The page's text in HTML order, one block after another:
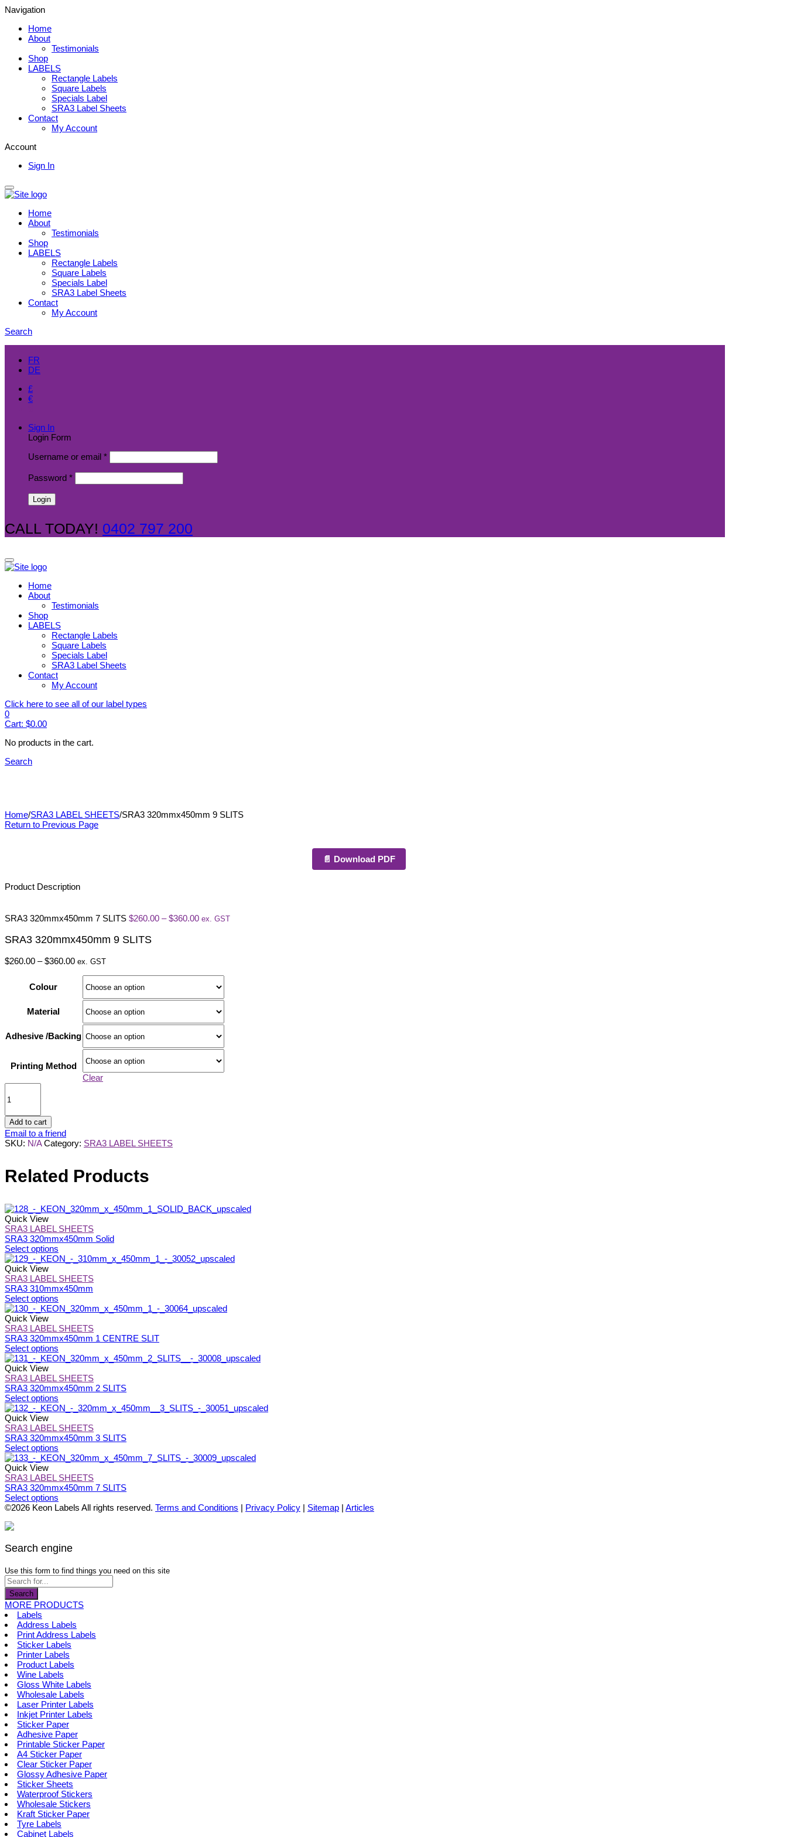
Navigation
Home
About
Testimonials
Shop
LABELS
Rectangle Labels
Square Labels
Specials Label
SRA3 Label Sheets
Contact
My Account
Account
Sign In
Home
About
Testimonials
Shop
LABELS
Rectangle Labels
Square Labels
Specials Label
SRA3 Label Sheets
Contact
My Account
Search
FR
DE
£
€
Sign In
Login Form
Username or email *
Password *
CALL TODAY! 0402 797 200
Home
About
Testimonials
Shop
LABELS
Rectangle Labels
Square Labels
Specials Label
SRA3 Label Sheets
Contact
My Account
Click here to see all of our label types
0
Cart: $0.00
No products in the cart.
Search
Home/SRA3 LABEL SHEETS/SRA3 320mmx450mm 9 SLITS
Return to Previous Page
📄 Download PDF
Product Description
SRA3 320mmx450mm 7 SLITS $260.00 – $360.00Price
ex. GST
SRA3 320mmx450mm 9 SLITS
$260.00 – $360.00Price
through
$360.00
ex. GST
Colour
Material
Adhesive /Backing
Printing Method
Clear
320mmx450mm
SLITS
quantity
Add to cart
Email to a friend
SKU: N/A Category: SRA3 LABEL SHEETS
Related Products
Quick View
SRA3 LABEL SHEETS
SRA3 320mmx450mm Solid
Select options
product
multiple
variants.
options
be
chosen
the
page
Quick View
SRA3 LABEL SHEETS
SRA3 310mmx450mm
Select options
product
multiple
variants.
options
be
chosen
the
page
Quick View
SRA3 LABEL SHEETS
SRA3 320mmx450mm 1 CENTRE SLIT
Select options
product
multiple
variants.
options
be
chosen
the
page
Quick View
SRA3 LABEL SHEETS
SRA3 320mmx450mm 2 SLITS
Select options
product
multiple
variants.
options
be
chosen
the
Quick View
SRA3 LABEL SHEETS
SRA3 320mmx450mm 3 SLITS
Select options
product
multiple
variants.
options
on
product
page
Quick View
SRA3 LABEL SHEETS
SRA3 320mmx450mm 7 SLITS
Select options
product
The
may
be
chosen
the
page
©2026 Keon Labels All rights reserved. Terms and Conditions | Privacy Policy | Sitemap | Articles
Search engine
Use this form to find things you need on this site
Search
MORE PRODUCTS
Labels
Address Labels
Print Address Labels
Sticker Labels
Printer Labels
Product Labels
Wine Labels
Gloss White Labels
Wholesale Labels
Laser Printer Labels
Inkjet Printer Labels
Sticker Paper
Adhesive Paper
Printable Sticker Paper
A4 Sticker Paper
Clear Sticker Paper
Glossy Adhesive Paper
Sticker Sheets
Waterproof Stickers
Wholesale Stickers
Kraft Sticker Paper
Tyre Labels
Cabinet Labels